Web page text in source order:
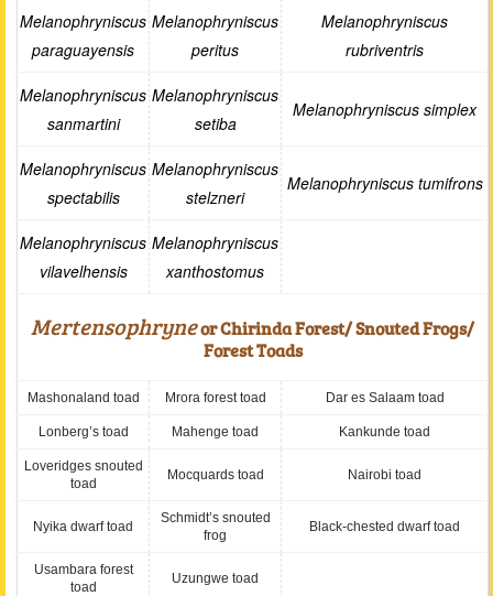
Melanophryniscus
paraguayensis
Melanophryniscus
peritus
Melanophryniscus
rubriventris
Melanophryniscus
sanmartini
Melanophryniscus
setiba
Melanophryniscus simplex
Melanophryniscus
spectabilis
Melanophryniscus
stelzneri
Melanophryniscus tumifrons
Melanophryniscus
vilavelhensis
Melanophryniscus
xanthostomus
Mertensophryneor Chirinda Forest/ Snouted Frogs/
Forest Toads
Mashonaland toad Mrora forest toad Dar es Salaam toad
Lonberg’s toad Mahenge toad Kankunde toad
Loveridges snouted
toad
Mocquards toad Nairobi toad
Nyika dwarf toad
Schmidt’s snouted
frog
Black-chested dwarf toad
Usambara forest
toad
Uzungwe toad